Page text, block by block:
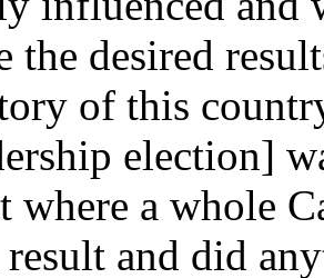
the desired
of this
election]
where a whole
result and did